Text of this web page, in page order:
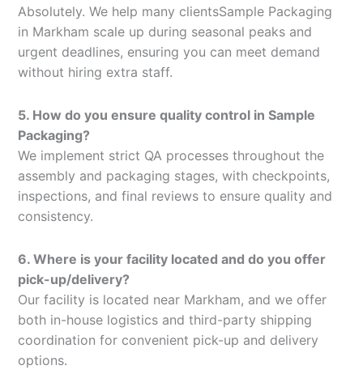
Absolutely. We help many clientsSample Packaging
in Markham scale up during seasonal peaks and
urgent deadlines, ensuring you can meet demand
without hiring extra staff.
5. How do you ensure quality control in Sample
Packaging?
We implement strict QA processes throughout the
assembly and packaging stages, with checkpoints,
inspections, and final reviews to ensure quality and
consistency.
6. Where is your facility located and do you offer
pick-up/delivery?
Our facility is located near Markham, and we offer
both in-house logistics and third-party shipping
coordination for convenient pick-up and delivery
options.